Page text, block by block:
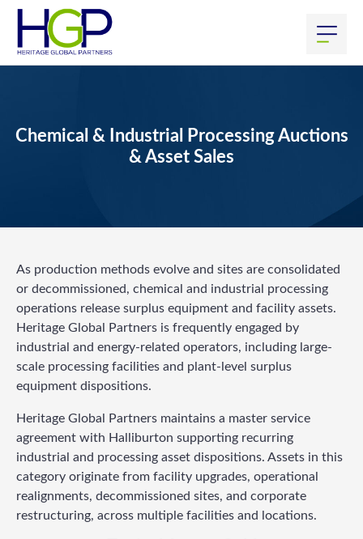
Chemical & Industrial Processing Auctions
& Asset Sales
As production methods evolve and sites are consolidated
or decommissioned, chemical and industrial processing
operations release surplus equipment and facility assets.
Heritage Global Partners is frequently engaged by
industrial and energy-related operators, including large-
scale processing facilities and plant-level surplus
equipment dispositions.
Heritage Global Partners maintains a master service
agreement with Halliburton supporting recurring
industrial and processing asset dispositions. Assets in this
category originate from facility upgrades, operational
realignments, decommissioned sites, and corporate
restructuring, across multiple facilities and locations.